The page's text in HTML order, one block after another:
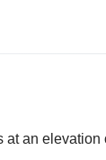
an